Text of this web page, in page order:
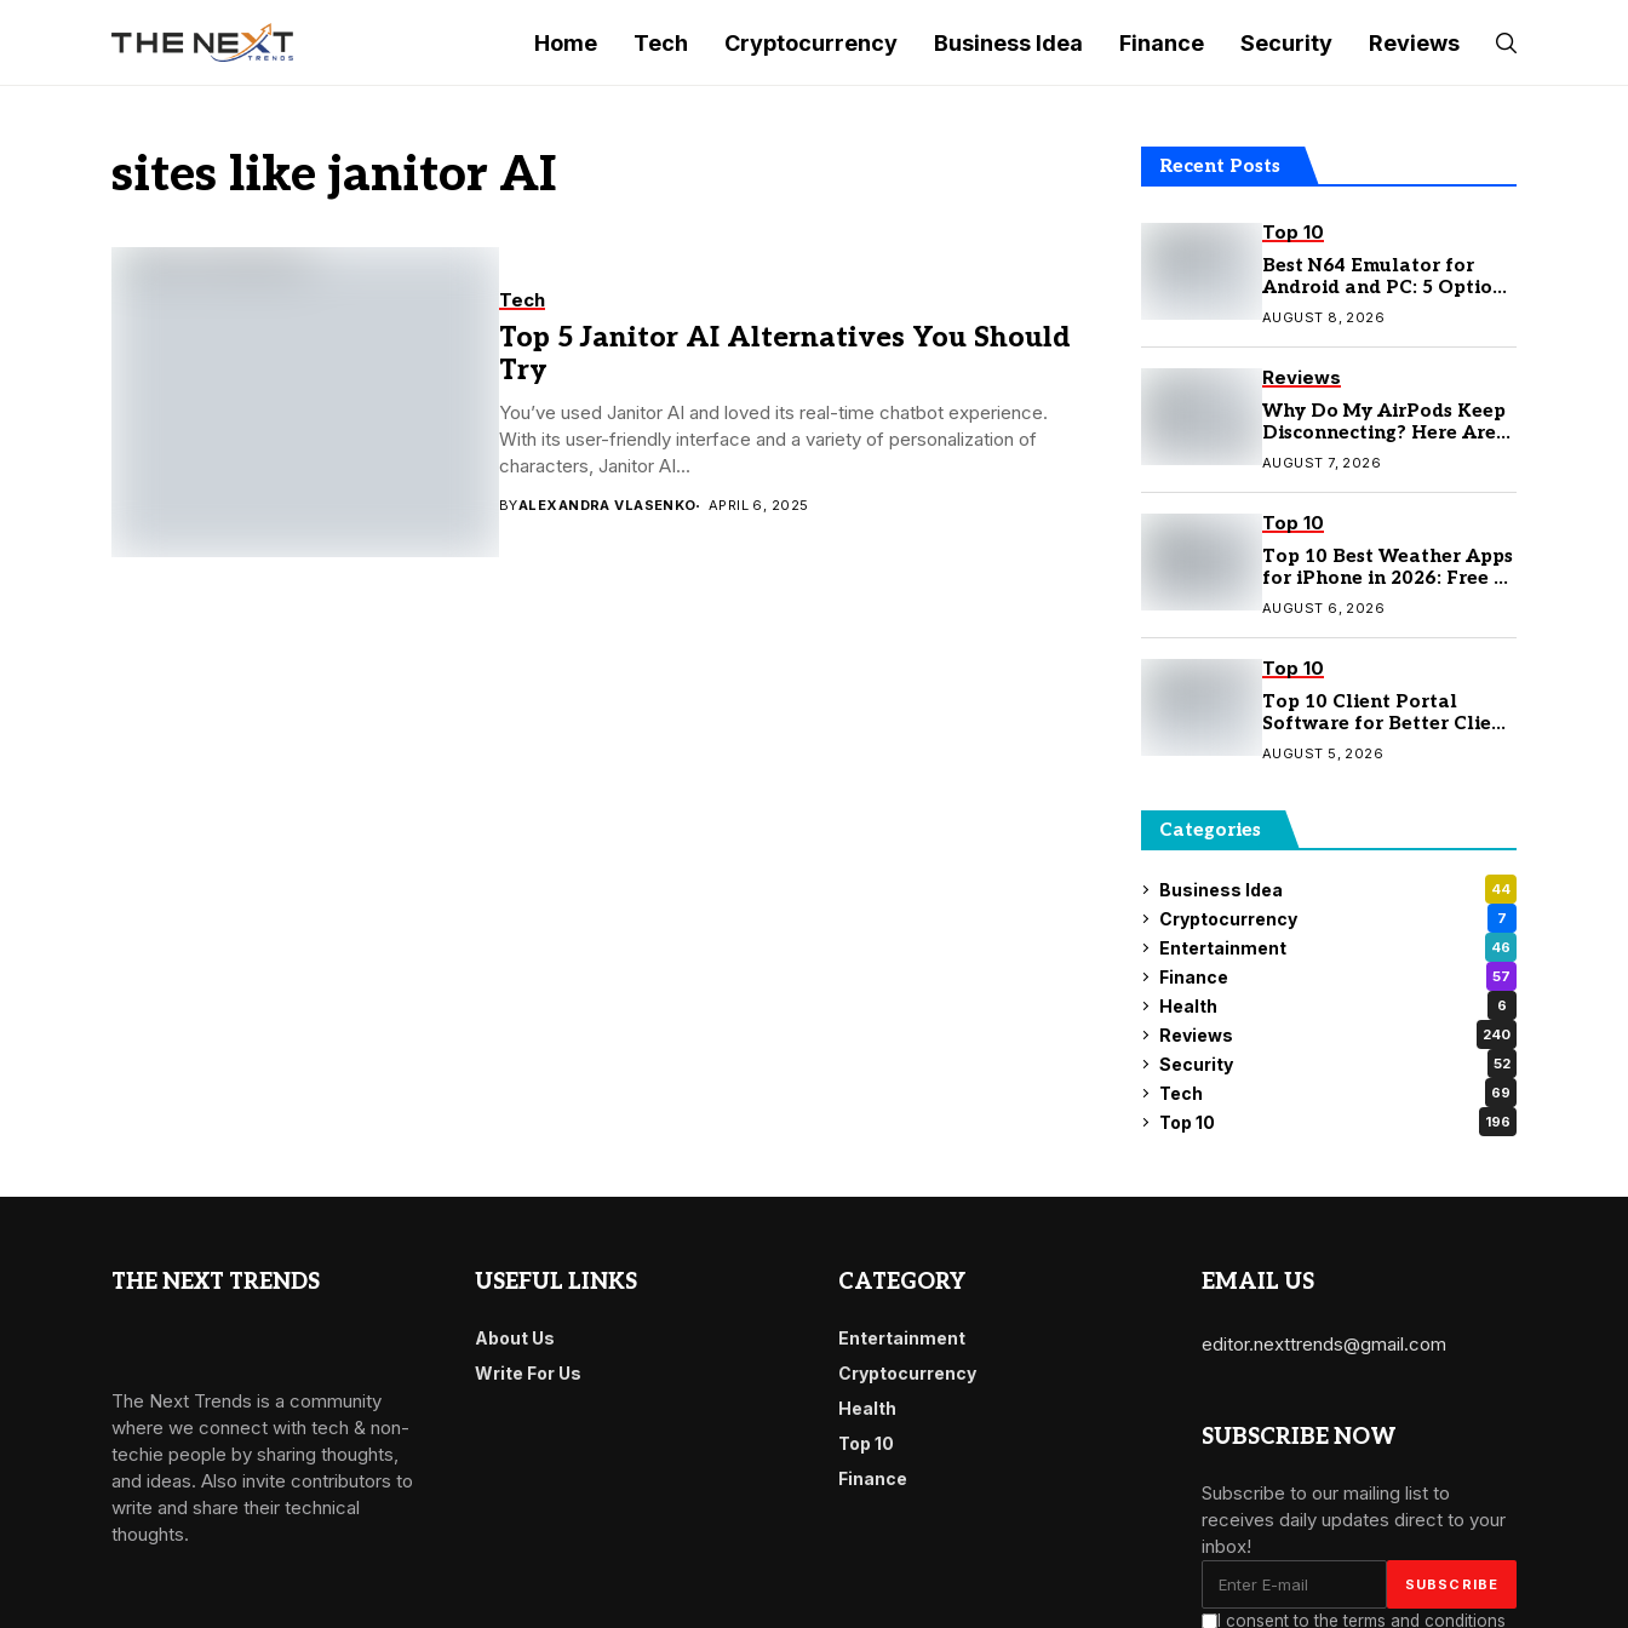
Home Tech Cryptocurrency Business Idea Finance Security Reviews
sites like janitor AI
Tech
Top 5 Janitor AI Alternatives You Should
Try
You’ve used Janitor AI and loved its real-time chatbot experience.
With its user-friendly interface and a variety of personalization of
characters, Janitor AI...
BYALEXANDRA VLASENKO APRIL 6, 2025
Recent Posts
Top 10
Best N64 Emulator for
Android and PC: 5 Options
to Try in 2026
AUGUST 8, 2026
Reviews
Why Do My AirPods Keep
Disconnecting? Here Are
the Fixes
AUGUST 7, 2026
Top 10
Top 10 Best Weather Apps
for iPhone in 2026: Free &
Paid Options
AUGUST 6, 2026
Top 10
Top 10 Client Portal
Software for Better Client
Management
AUGUST 5, 2026
Categories
Business Idea 44
Cryptocurrency 7
Entertainment 46
Finance 57
Health 6
Reviews 240
Security 52
Tech 69
Top 10 196
THE NEXT TRENDS
The Next Trends is a community
where we connect with tech & non-
techie people by sharing thoughts,
and ideas. Also invite contributors to
write and share their technical
thoughts.
USEFUL LINKS
About Us
Write For Us
CATEGORY
Entertainment
Cryptocurrency
Health
Top 10
Finance
EMAIL US
editor.nexttrends@gmail.com
SUBSCRIBE NOW
Subscribe to our mailing list to
receives daily updates direct to your
inbox!
I consent to the terms and conditions